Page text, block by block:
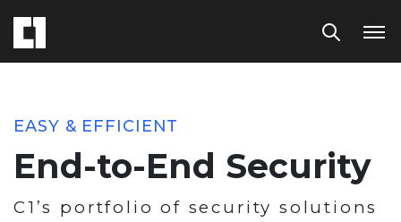
EASY & EFFICIENT
End-to-End Security
C1’s portfolio of security solutions